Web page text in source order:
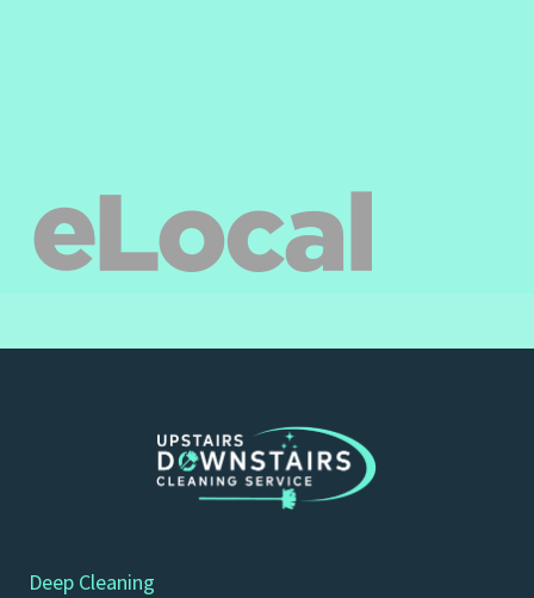
Deep Cleaning